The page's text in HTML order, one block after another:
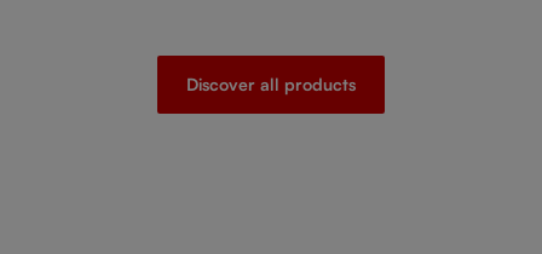
Discover all products